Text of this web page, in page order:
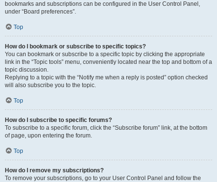
bookmarks and subscriptions can be configured in the User Control Panel,
under “Board preferences”.
Top
How do I bookmark or subscribe to specific topics?
You can bookmark or subscribe to a specific topic by clicking the appropriate
link in the “Topic tools” menu, conveniently located near the top and bottom of a
topic discussion.
Replying to a topic with the “Notify me when a reply is posted” option checked
will also subscribe you to the topic.
Top
How do I subscribe to specific forums?
To subscribe to a specific forum, click the “Subscribe forum” link, at the bottom
of page, upon entering the forum.
Top
How do I remove my subscriptions?
To remove your subscriptions, go to your User Control Panel and follow the